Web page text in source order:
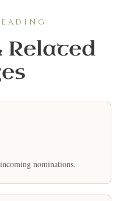
Related
nominations.